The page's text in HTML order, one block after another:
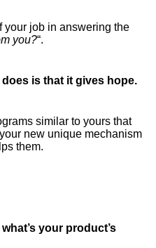
your job in answering the
you?“.
is that it gives hope.
similar to yours that
new unique mechanism
them.
what’s your product’s